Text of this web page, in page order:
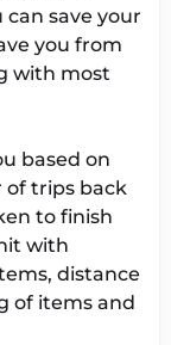
save your
you from
with most
based on
of trips back
to finish
with
distance
of items and